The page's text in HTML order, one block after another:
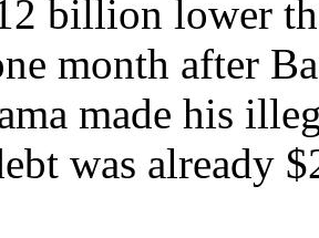
billion lower
month after
made his
was already